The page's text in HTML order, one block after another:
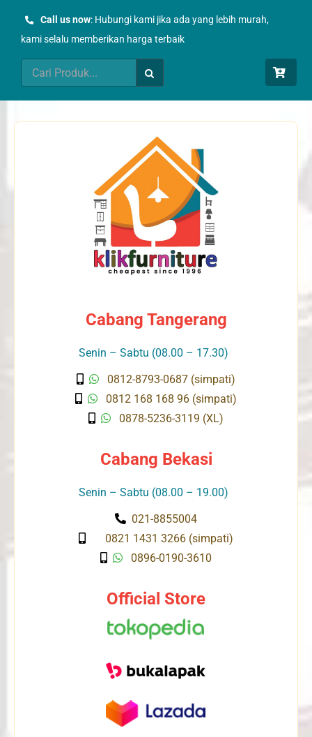
Call us now: Hubungi kami jika ada yang lebih murah,
kami selalu memberikan harga terbaik
Search
for:
Cabang Tangerang
Senin – Sabtu (08.00 – 17.30)
0812-8793-0687 (simpati)
0812 168 168 96 (simpati)
0878-5236-3119 (XL)
Cabang Bekasi
Senin – Sabtu (08.00 – 19.00)
021-8855004
0821 1431 3266 (simpati)
0896-0190-3610
Official Store